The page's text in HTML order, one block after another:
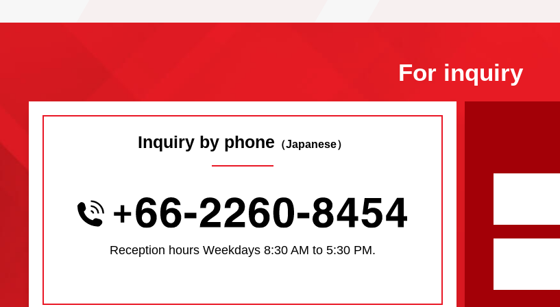
For inquiry
Inquiry by phone （Japanese）
Reception hours Weekdays 8:30 AM to 5:30 PM.